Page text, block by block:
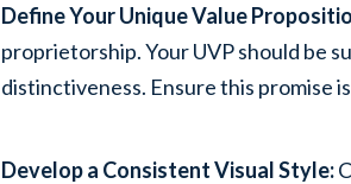
Define Your Unique Value
proprietorship. Your UVP should be
distinctiveness. Ensure this promise
Develop a Consistent Visual Style: